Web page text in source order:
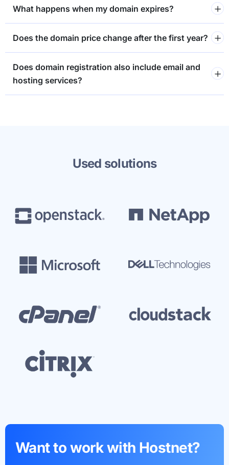
What happens when my domain expires?
Does the domain price change after the first year?
Does domain registration also include email and
hosting services?
Used solutions
Want to work with Hostnet?